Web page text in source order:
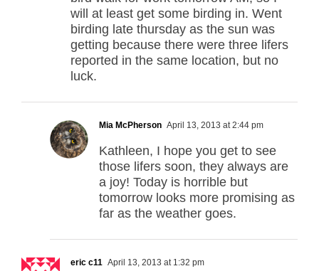
will at least get some birding in. Went
birding late thursday as the sun was
getting because there were three lifers
reported in the same location, but no
luck.
Mia McPherson April 13, 2013 at 2:44 pm
Kathleen, I hope you get to see
those lifers soon, they always are
a joy! Today is horrible but
tomorrow looks more promising as
far as the weather goes.
eric c11 April 13, 2013 at 1:32 pm